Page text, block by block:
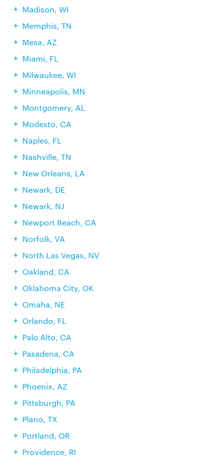
Madison, WI
Memphis, TN
Mesa, AZ
Miami, FL
Milwaukee, WI
Minneapolis, MN
Montgomery, AL
Modesto, CA
Naples, FL
Nashville, TN
New Orleans, LA
Newark, DE
Newark, NJ
Newport Beach, CA
Norfolk, VA
North Las Vegas, NV
Oakland, CA
Oklahoma City, OK
Omaha, NE
Orlando, FL
Palo Alto, CA
Pasadena, CA
Philadelphia, PA
Phoenix, AZ
Pittsburgh, PA
Plano, TX
Portland, OR
Providence, RI